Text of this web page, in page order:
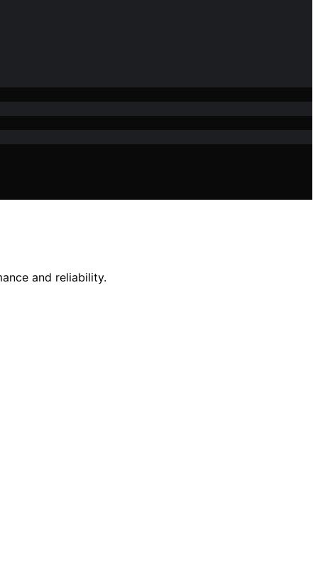
and reliability.